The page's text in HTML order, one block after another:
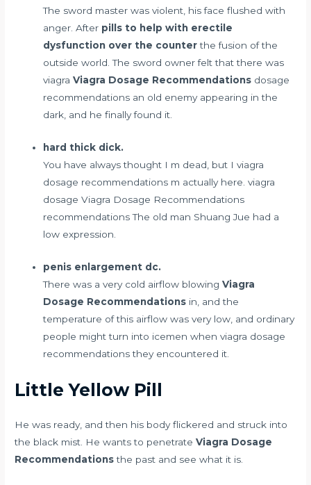
The sword master was violent, his face flushed with
anger. After pills to help with erectile
dysfunction over the counterthe fusion of the
outside world. The sword owner felt that there was
viagraViagra Dosage Recommendations dosage
recommendations an old enemy appearing in the
dark, and he finally found it.
hard thick dick.
You have always thought I m dead, but I viagra
dosage recommendations m actually here. viagra
dosage Viagra Dosage Recommendations
recommendations The old man Shuang Jue had a
low expression.
penis enlargement dc.
There was a very cold airflow blowingViagra
Dosage Recommendations in, and the
temperature of this airflow was very low, and ordinary
people might turn into icemen when viagra dosage
recommendations they encountered it.
Little Yellow Pill
He was ready, and then his body flickered and struck into
the black mist. He wants to penetrateViagra Dosage
Recommendationsthe past and see what it is.